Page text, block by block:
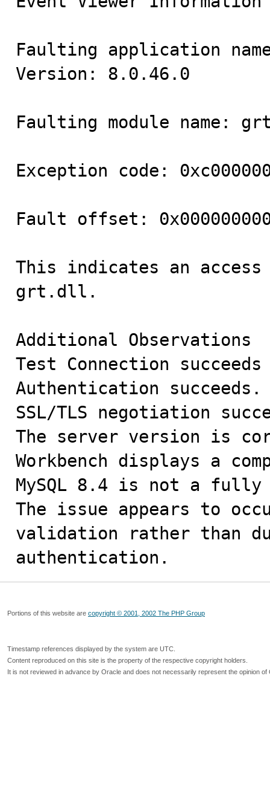
Faulting application name:
Version: 8.0.46.0
Faulting module name:
Exception code:
Fault offset:
This indicates an
grt.dll.
Additional Observations
Test Connection
Authentication succeeds.
SSL/TLS negotiation
The server version is
Workbench displays a
MySQL 8.4 is not a fully
The issue appears to
validation rather than
authentication.
Portions of this website are copyright © 2001, 2002 The PHP Group
Timestamp references displayed by the system are UTC.
Content reproduced on this site is the property of the respective copyright holders.
It is not reviewed in advance by Oracle and does not necessarily represent the opinion